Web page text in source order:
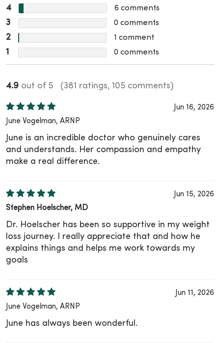
4 6 comments
3 0 comments
2 1 comment
1 0 comments
4.9 out of 5 (381 ratings, 105 comments)
Jun 16, 2026
June Vogelman, ARNP
June is an incredible doctor who genuinely cares
and understands. Her compassion and empathy
make a real difference.
Jun 15, 2026
Stephen Hoelscher, MD
Dr. Hoelscher has been so supportive in my weight
loss journey. I really appreciate that and how he
explains things and helps me work towards my
goals
Jun 11, 2026
June Vogelman, ARNP
June has always been wonderful.